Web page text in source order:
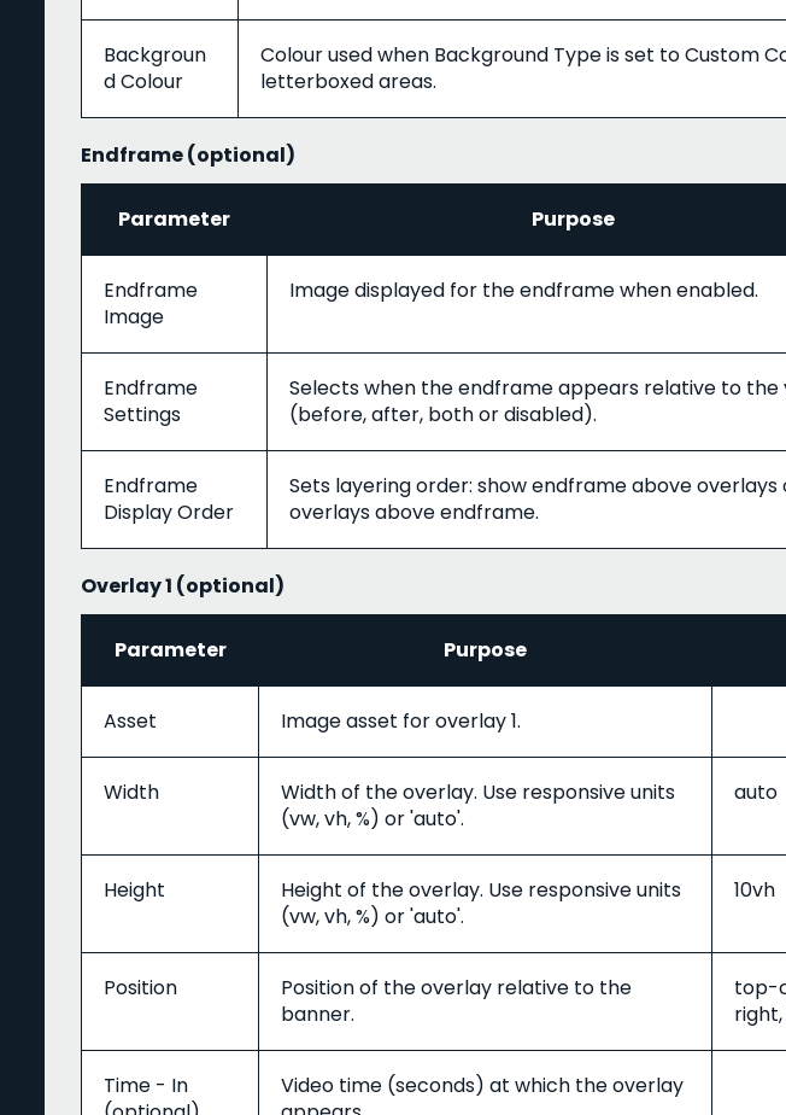
Backgroun
d Colour
Colour used when Background Type is set to Custom
letterboxed areas.
Endframe (optional)
Parameter Purpose
Endframe
Image
Image displayed for the endframe when enabled.
Endframe
Settings
Selects when the endframe appears relative to the
(before, after, both or disabled).
Endframe
Display Order
Sets layering order: show endframe above overlays
overlays above endframe.
Overlay 1 (optional)
Parameter Purpose
Asset Image asset for overlay 1.
Width
Width of the overlay. Use responsive units
(vw, vh, %) or 'auto'.
auto
Height
Height of the overlay. Use responsive units
(vw, vh, %) or 'auto'.
10vh
Position
Position of the overlay relative to the
banner.
top-
Time - In
Video time (seconds) at which the overlay